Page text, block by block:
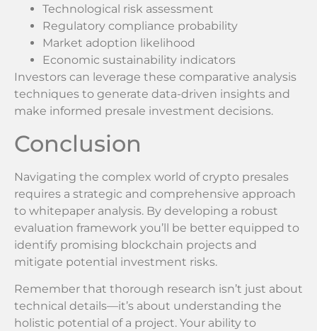
Technological risk assessment
Regulatory compliance probability
Market adoption likelihood
Economic sustainability indicators
Investors can leverage these comparative analysis
techniques to generate data-driven insights and
make informed presale investment decisions.
Conclusion
Navigating the complex world of crypto presales
requires a strategic and comprehensive approach
to whitepaper analysis. By developing a robust
evaluation framework you’ll be better equipped to
identify promising blockchain projects and
mitigate potential investment risks.
Remember that thorough research isn’t just about
technical details—it’s about understanding the
holistic potential of a project. Your ability to